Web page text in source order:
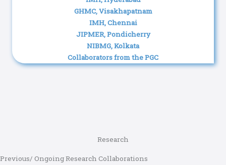
GHMC, Visakhapatnam
IMH, Chennai
JIPMER, Pondicherry
NIBMG, Kolkata
Collaborators from the PGC
Research
Previous/ Ongoing Research Collaborations